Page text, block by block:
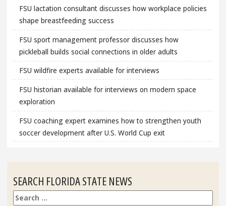
FSU lactation consultant discusses how workplace policies
shape breastfeeding success
FSU sport management professor discusses how
pickleball builds social connections in older adults
FSU wildfire experts available for interviews
FSU historian available for interviews on modern space
exploration
FSU coaching expert examines how to strengthen youth
soccer development after U.S. World Cup exit
SEARCH FLORIDA STATE NEWS
Search